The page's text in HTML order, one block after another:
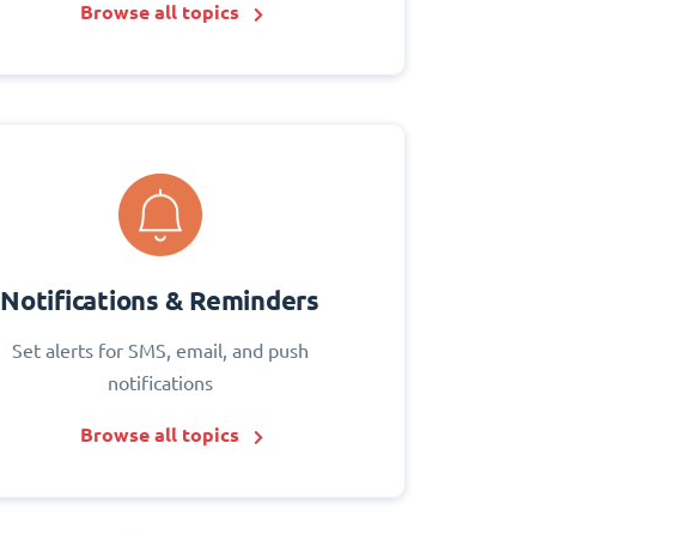
Browse all topics
Notifications & Reminders
Set alerts for SMS, email, and push
notifications
Browse all topics